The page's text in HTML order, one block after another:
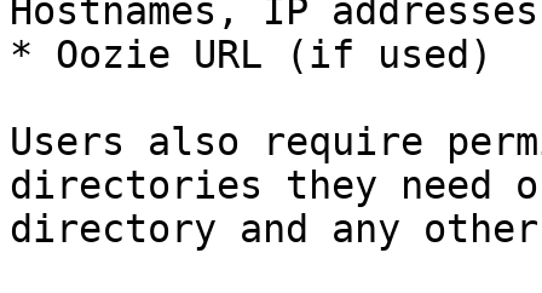
Hostnames, IP
* Oozie URL (if used)
Users also require
directories they need
directory and any